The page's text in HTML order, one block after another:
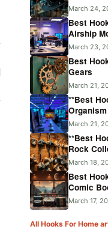
March 24,
Best
Airship
March 23,
Best
Gears
March 21,
**Best
March 21,
**Best
Rock
March 18,
Best
Comic
March 17,
All Hooks For Home